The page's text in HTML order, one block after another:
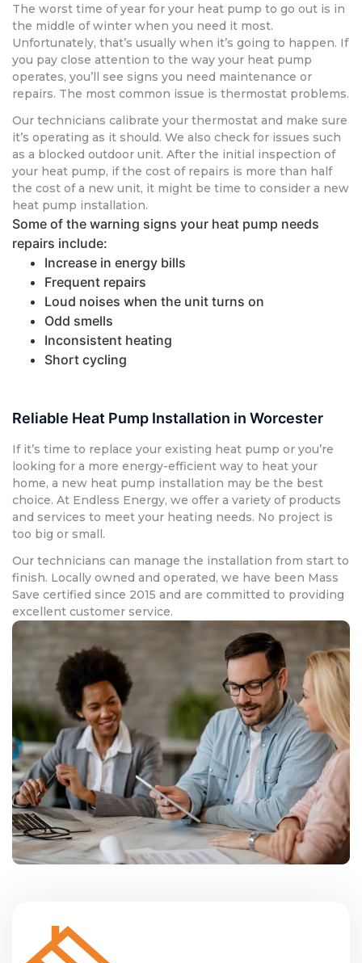
The worst time of year for your heat pump to go out is in
the middle of winter when you need it most.
Unfortunately, that’s usually when it’s going to happen. If
you pay close attention to the way your heat pump
operates, you’ll see signs you need maintenance or
repairs. The most common issue is thermostat problems.
Our technicians calibrate your thermostat and make sure
it’s operating as it should. We also check for issues such
as a blocked outdoor unit. After the initial inspection of
your heat pump, if the cost of repairs is more than half
the cost of a new unit, it might be time to consider a new
heat pump installation.
Some of the warning signs your heat pump needs
repairs include:
Increase in energy bills
Frequent repairs
Loud noises when the unit turns on
Odd smells
Inconsistent heating
Short cycling
Reliable Heat Pump Installation in Worcester
If it’s time to replace your existing heat pump or you’re
looking for a more energy-efficient way to heat your
home, a new heat pump installation may be the best
choice. At Endless Energy, we offer a variety of products
and services to meet your heating needs. No project is
too big or small.
Our technicians can manage the installation from start to
finish. Locally owned and operated, we have been Mass
Save certified since 2015 and are committed to providing
excellent customer service.